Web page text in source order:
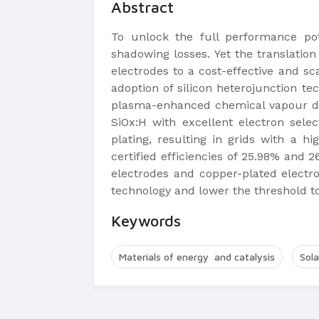
Abstract
To unlock the full performance
shadowing losses. Yet the
electrodes to a cost-effective and
adoption of silicon heterojunction
plasma-enhanced chemical vapour
SiOx:H with excellent electron
plating, resulting in grids with a
certified efficiencies of 25.98% and
electrodes and copper-plated
technology and lower the threshold
Keywords
Materials of energy and catalysis